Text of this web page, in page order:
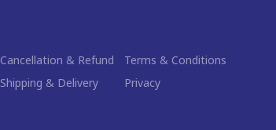
Cancellation & Refund
Terms & Conditions
Shipping & Delivery Privacy